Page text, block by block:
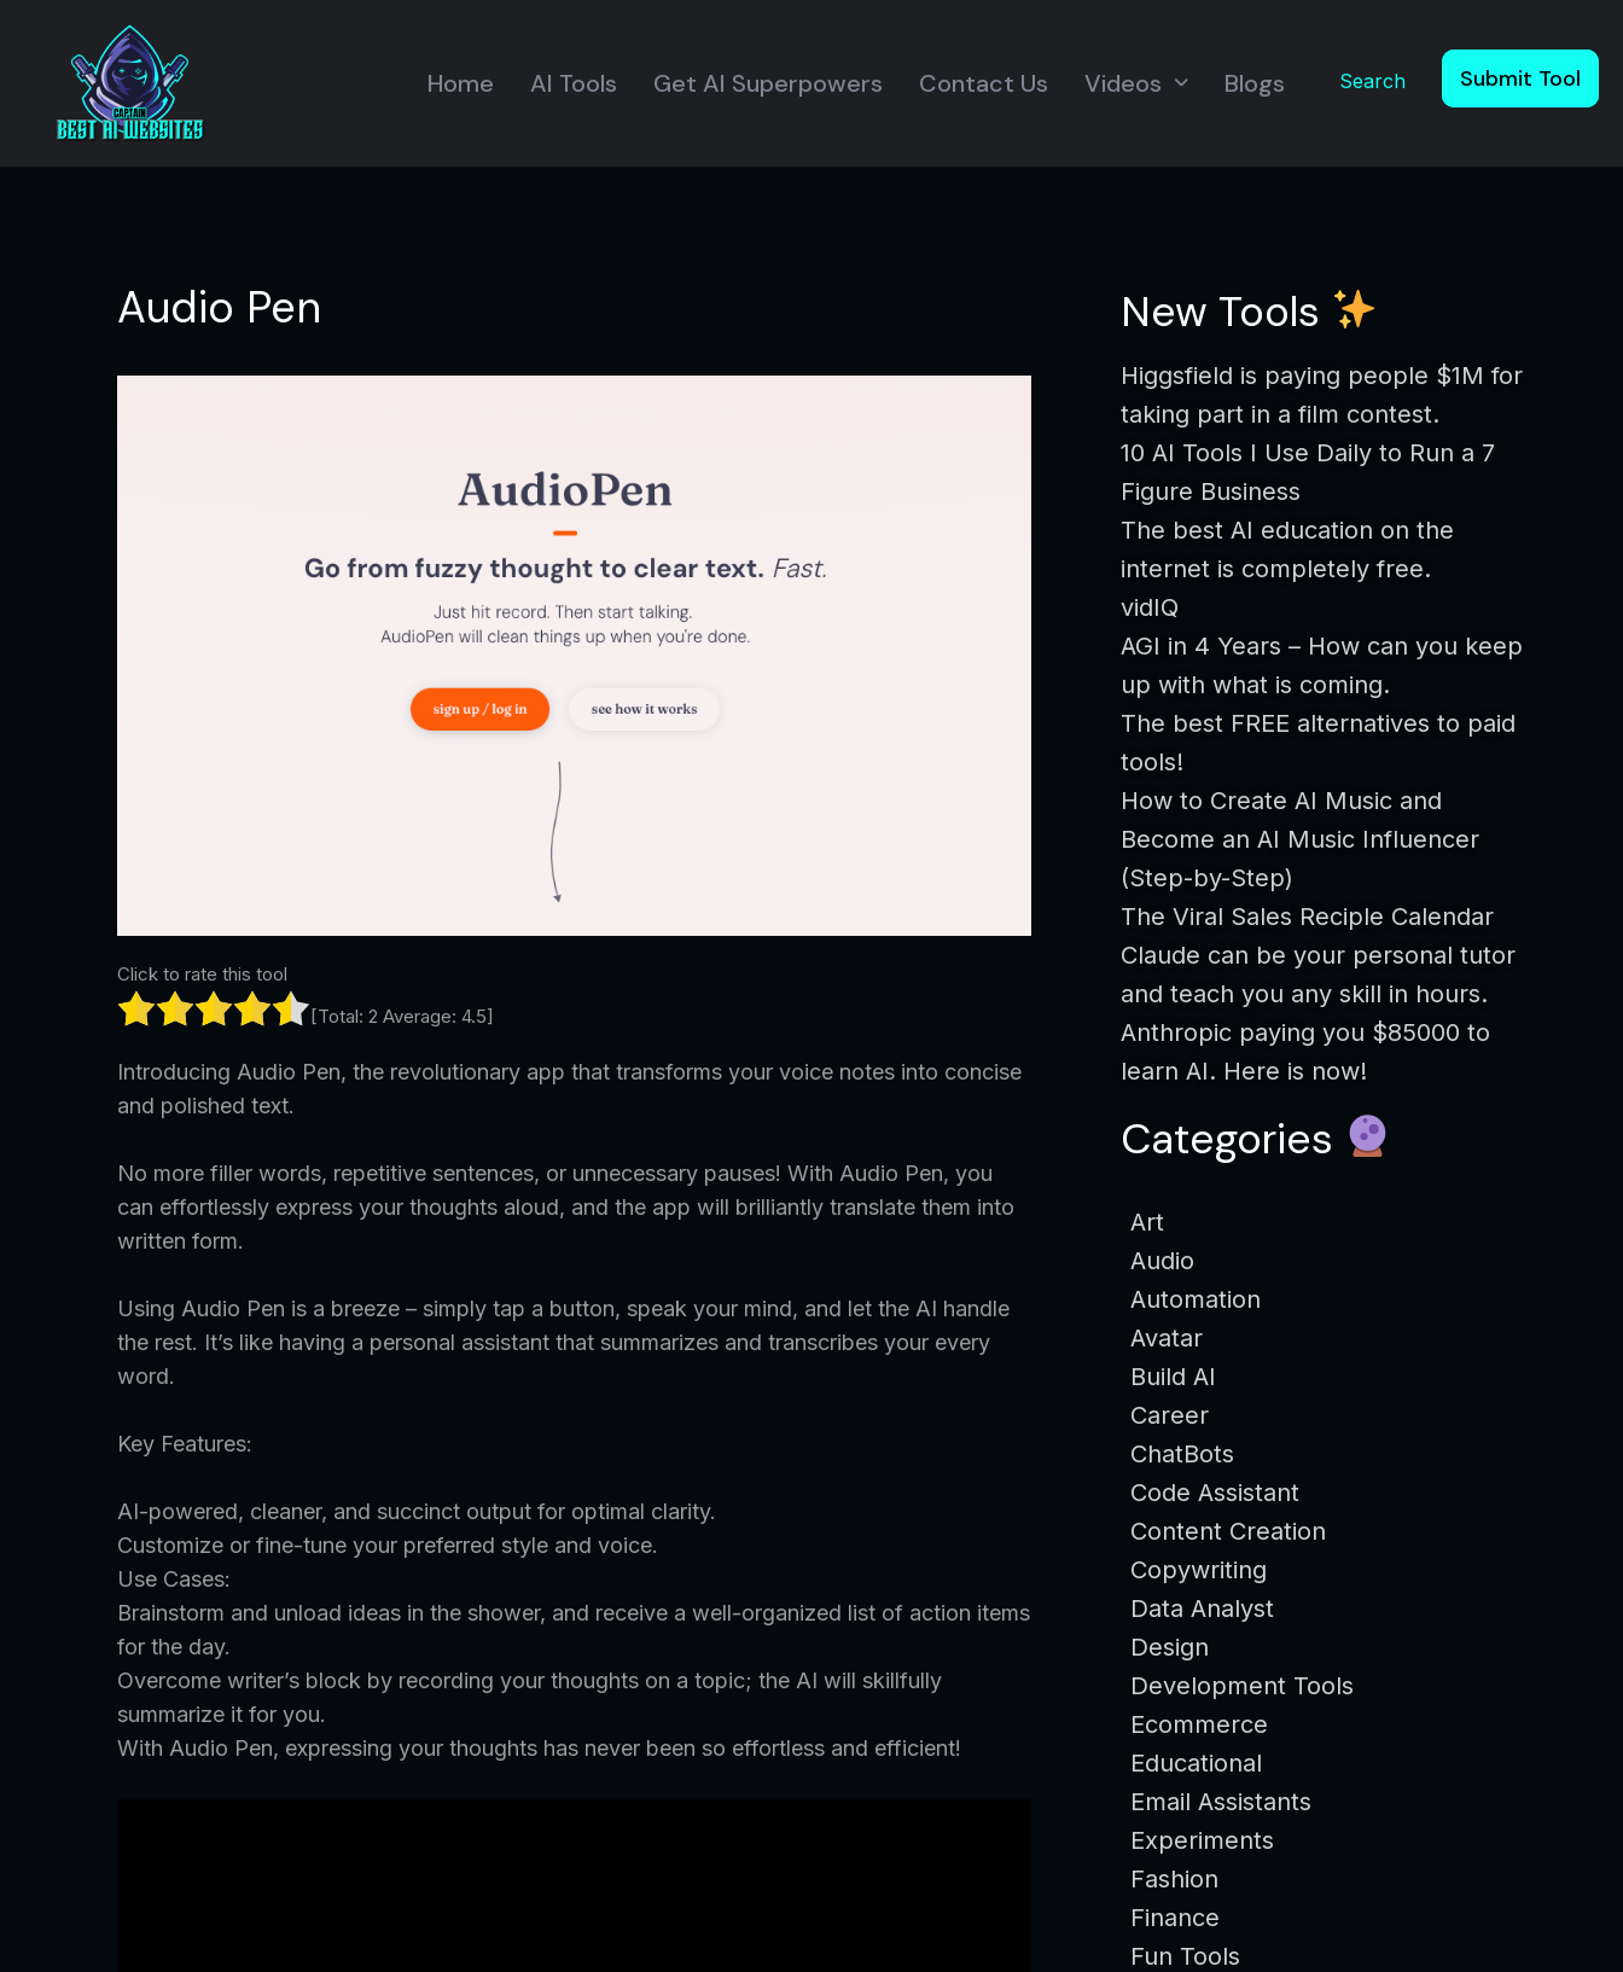
Home AI Tools Get AI Superpowers Contact Us Videos Blogs Search Submit Tool
Audio Pen
Click to rate this tool
[Total: 2 Average: 4.5]
Introducing Audio Pen, the revolutionary app that transforms your voice notes into concise
and polished text.
No more filler words, repetitive sentences, or unnecessary pauses! With Audio Pen, you
can effortlessly express your thoughts aloud, and the app will brilliantly translate them into
written form.
Using Audio Pen is a breeze – simply tap a button, speak your mind, and let the AI handle
the rest. It’s like having a personal assistant that summarizes and transcribes your every
word.
Key Features:
AI-powered, cleaner, and succinct output for optimal clarity.
Customize or fine-tune your preferred style and voice.
Use Cases:
Brainstorm and unload ideas in the shower, and receive a well-organized list of action items
for the day.
Overcome writer’s block by recording your thoughts on a topic; the AI will skillfully
summarize it for you.
With Audio Pen, expressing your thoughts has never been so effortless and efficient!
New Tools
Higgsfield is paying people $1M for
taking part in a film contest.
10 AI Tools I Use Daily to Run a 7
Figure Business
The best AI education on the
internet is completely free.
vidIQ
AGI in 4 Years – How can you keep
up with what is coming.
The best FREE alternatives to paid
tools!
How to Create AI Music and
Become an AI Music Influencer
(Step-by-Step)
The Viral Sales Reciple Calendar
Claude can be your personal tutor
and teach you any skill in hours.
Anthropic paying you $85000 to
learn AI. Here is now!
Categories
Art
Audio
Automation
Avatar
Build AI
Career
ChatBots
Code Assistant
Content Creation
Copywriting
Data Analyst
Design
Development Tools
Ecommerce
Educational
Email Assistants
Experiments
Fashion
Finance
Fun Tools